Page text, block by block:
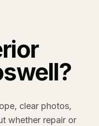
clear photos,
whether repair or